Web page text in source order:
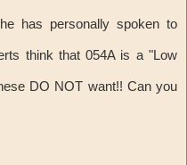
has personally spoken to
think that 054A is a "Low
DO NOT want!! Can you